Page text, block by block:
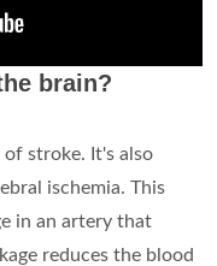
brain?
of stroke. It's also
ischemia. This
in an artery that
reduces the blood